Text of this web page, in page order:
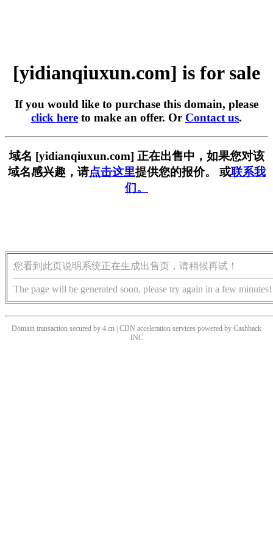
[yidianqiuxun.com] is for sale
If you would like to purchase this domain, please
click here to make an offer. Or Contact us.
域名 [yidianqiuxun.com] 正在出售中，如果您对该
域名感兴趣，请点击这里提供您的报价。 或联系我
们。
您看到此页说明系统正在生成出售页，请稍候再试！
The page will be generated soon, please try again in a few minutes!
Domain transaction secured by 4.cn | CDN acceleration services powered by Cashback
INC